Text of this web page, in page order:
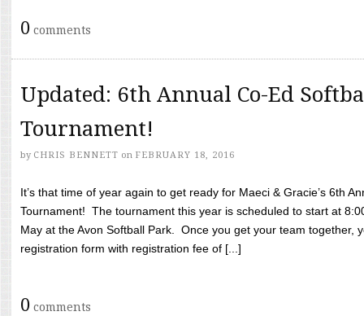
0 comments
Updated: 6th Annual Co-Ed
Tournament!
by CHRIS BENNETT on FEBRUARY 18, 2016
It’s that time of year again to get ready for Maeci & Gracie’s 6th
Tournament! The tournament this year is scheduled to start at
May at the Avon Softball Park. Once you get your team together,
registration form with registration fee of [...]
0 comments